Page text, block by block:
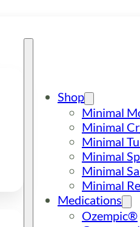
Shop
Minimal
Minimal
Minimal
Minimal
Minimal
Minimal
Medications
Ozempic®